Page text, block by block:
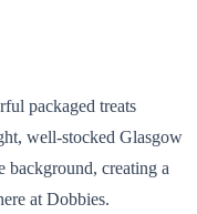
packaged treats
well-stocked Glasgow
background, creating a
at Dobbies.